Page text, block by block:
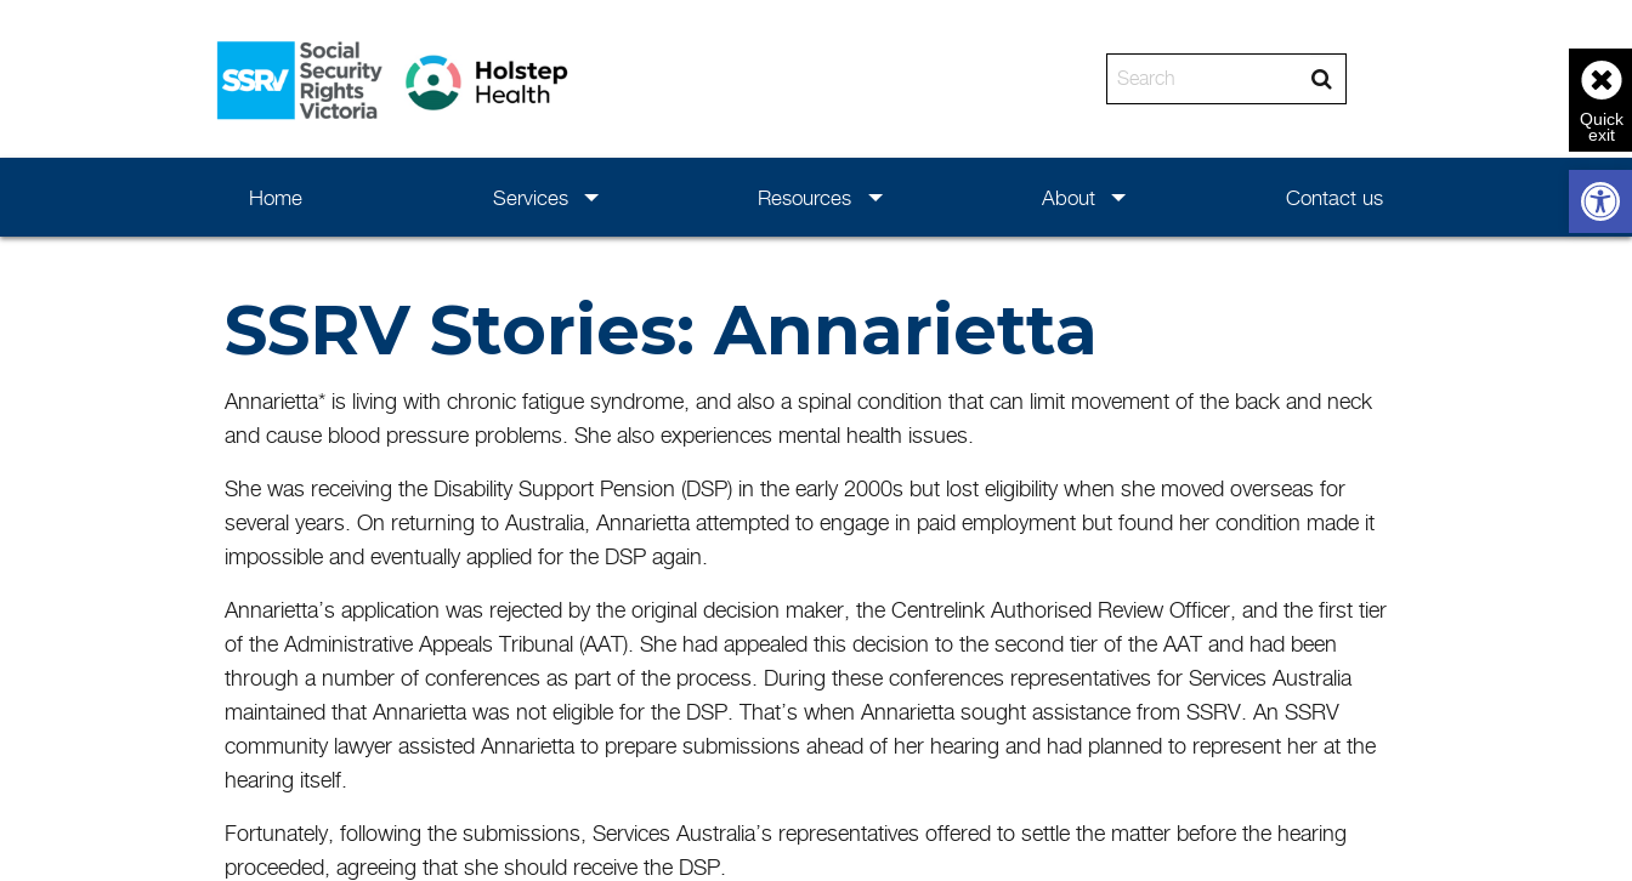
Enter the text to search
Home Services Resources About Contact us
SSRV Stories: Annarietta
Annarietta* is living with chronic fatigue syndrome, and also a spinal condition that can limit movement of the back and neck
and cause blood pressure problems. She also experiences mental health issues.
She was receiving the Disability Support Pension (DSP) in the early 2000s but lost eligibility when she moved overseas for
several years. On returning to Australia, Annarietta attempted to engage in paid employment but found her condition made it
impossible and eventually applied for the DSP again.
Annarietta’s application was rejected by the original decision maker, the Centrelink Authorised Review Officer, and the first tier
of the Administrative Appeals Tribunal (AAT). She had appealed this decision to the second tier of the AAT and had been
through a number of conferences as part of the process. During these conferences representatives for Services Australia
maintained that Annarietta was not eligible for the DSP. That’s when Annarietta sought assistance from SSRV. An SSRV
community lawyer assisted Annarietta to prepare submissions ahead of her hearing and had planned to represent her at the
hearing itself.
Fortunately, following the submissions, Services Australia’s representatives offered to settle the matter before the hearing
proceeded, agreeing that she should receive the DSP.